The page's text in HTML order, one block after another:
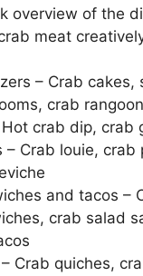
overview of the
meat
– Crab cakes,
crab rangoon
Hot crab dip, crab
– Crab louie, crab
and tacos –
crab salad
Crab quiches,